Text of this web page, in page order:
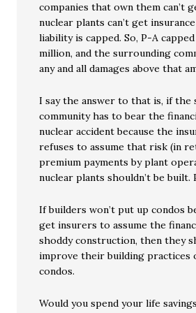
companies that own them can’t
nuclear plants can’t get
liability is capped. So, P-A
million, and the surrounding
any and all damages above that
I say the answer to that is, if the
community has to bear the
nuclear accident because the
refuses to assume that risk (in
premium payments by plant
nuclear plants shouldn’t be built.
If builders won’t put up condos
get insurers to assume the
shoddy construction, then they
improve their building practices
condos.
Would you spend your life